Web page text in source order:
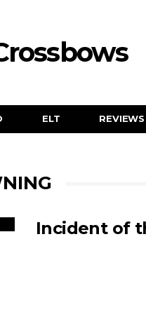
ELT REVIEWS
Incident of